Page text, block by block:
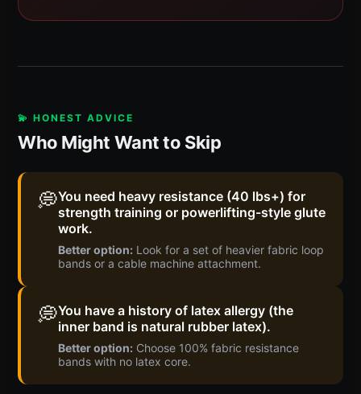
💫 HONEST ADVICE
Who Might Want to Skip
💭You need heavy resistance (40 lbs+) for
strength training or powerlifting-style glute
work.
Better option: Look for a set of heavier fabric loop
bands or a cable machine attachment.
💭You have a history of latex allergy (the
inner band is natural rubber latex).
Better option: Choose 100% fabric resistance
bands with no latex core.